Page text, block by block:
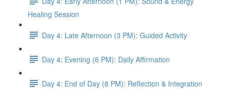
Healing Session
Day 4: Late Afternoon (3 PM): Guided Activity
Day 4: Evening (6 PM): Daily Affirmation
Day 4: End of Day (8 PM): Reflection & Integration